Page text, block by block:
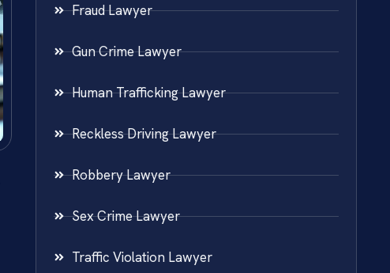
Fraud Lawyer
Gun Crime Lawyer
Human Trafficking Lawyer
Reckless Driving Lawyer
Robbery Lawyer
Sex Crime Lawyer
Traffic Violation Lawyer